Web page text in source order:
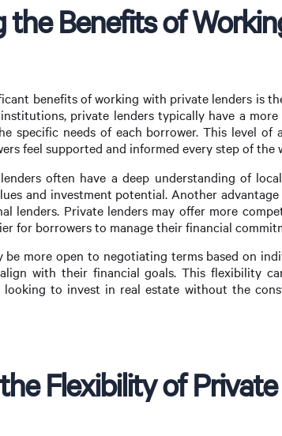
the Benefits of
benefits of working with private lenders is
private lenders typically have a
specific needs of each borrower. This level
feel supported and informed every step of the
often have a deep understanding of
and investment potential. Another
lenders. Private lenders may offer more
for borrowers to manage their financial
be more open to negotiating terms based on
with their financial goals. This flexibility
looking to invest in real estate without the
Flexibility of